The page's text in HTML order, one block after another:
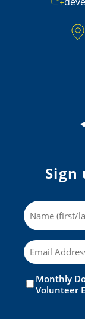
Sign
Name
Email
Untitled
Monthly
Volunteer